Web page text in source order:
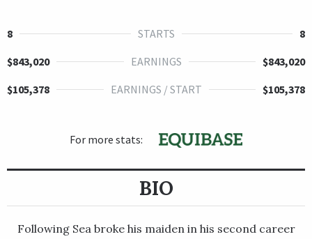
8 STARTS
8
$843,020
EARNINGS
$843,020
$105,378
EARNINGS / START $105,378
For more stats:
BIO
Following Sea broke his maiden in his second career